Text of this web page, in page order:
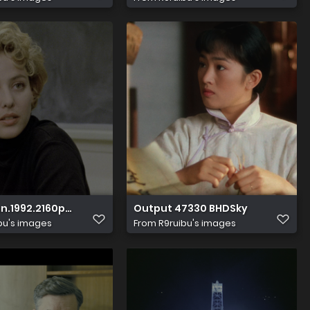
065057.57410bit HDS.mkv 20231126 065102.422
HD.MA.5.1.x265 10bit
images
Output 47330 BHDSky
From R9ruibu's images